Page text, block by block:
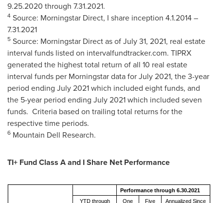
9.25.2020 through 7.31.2021.
4 Source: Morningstar Direct, I share inception 4.1.2014–
7.31.2021
5 Source: Morningstar Direct as ofJuly 31, 2021, real estate
interval funds listed on intervalfundtracker.com. TIPRX
generated the highest total return of all 10 real estate
interval funds per Morningstar data forJuly 2021, the 3-year
period ending July 2021which included eight funds, and
the 5-year period ending July 2021which included seven
funds. Criteria based on trailing total returns for the
respective time periods.
6 Mountain Dell Research.
TI+ Fund Class A and I Share Net Performance
Performance through 6.30.2021
YTD through
One Five Annualized Since